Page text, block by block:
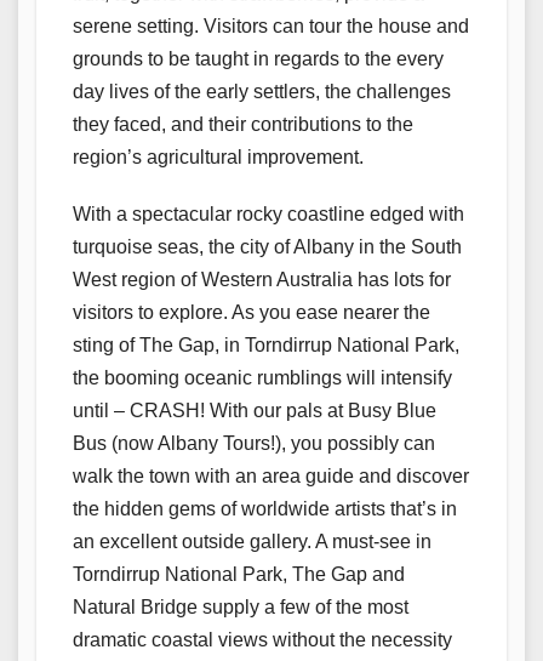
serene setting. Visitors can tour the house and
grounds to be taught in regards to the every
day lives of the early settlers, the challenges
they faced, and their contributions to the
region’s agricultural improvement.
With a spectacular rocky coastline edged with
turquoise seas, the city of Albany in the South
West region of Western Australia has lots for
visitors to explore. As you ease nearer the
sting of The Gap, in Torndirrup National Park,
the booming oceanic rumblings will intensify
until – CRASH! With our pals at Busy Blue
Bus (now Albany Tours!), you possibly can
walk the town with an area guide and discover
the hidden gems of worldwide artists that’s in
an excellent outside gallery. A must-see in
Torndirrup National Park, The Gap and
Natural Bridge supply a few of the most
dramatic coastal views without the necessity